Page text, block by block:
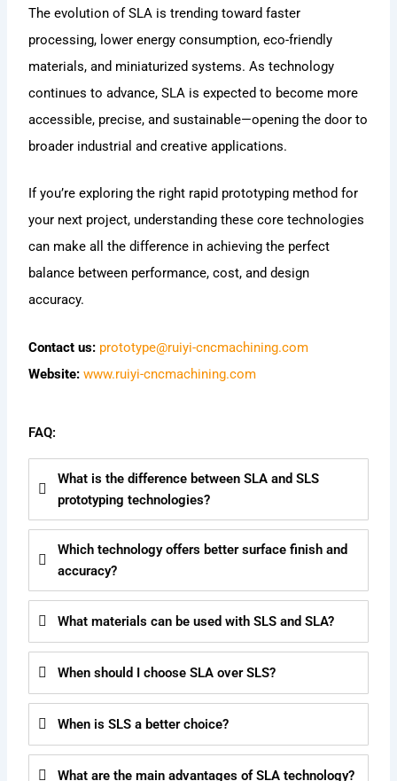
The evolution of SLA is trending toward faster
processing, lower energy consumption, eco-friendly
materials, and miniaturized systems. As technology
continues to advance, SLA is expected to become more
accessible, precise, and sustainable—opening the door to
broader industrial and creative applications.
If you’re exploring the right rapid prototyping method for
your next project, understanding these core technologies
can make all the difference in achieving the perfect
balance between performance, cost, and design
accuracy.
Contact us: prototype@ruiyi-cncmachining.com
Website: www.ruiyi-cncmachining.com
FAQ:
What is the difference between SLA and SLS
prototyping technologies?
Which technology offers better surface finish and
accuracy?
What materials can be used with SLS and SLA?
When should I choose SLA over SLS?
When is SLS a better choice?
What are the main advantages of SLA technology?